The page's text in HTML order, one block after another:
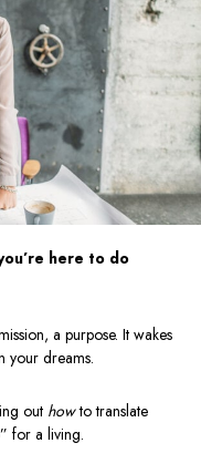
here to do
a purpose. It wakes
your dreams.
out howto translate
for a living.